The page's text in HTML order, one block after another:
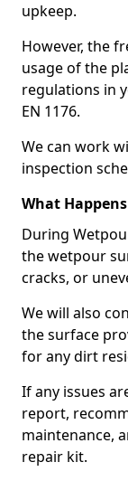
upkeep.
However, the
usage of the
regulations in
EN 1176.
We can work
inspection
What
During
the wetpour
cracks, or
We will also
the surface
for any dirt
If any issues
report,
maintenance,
repair kit.